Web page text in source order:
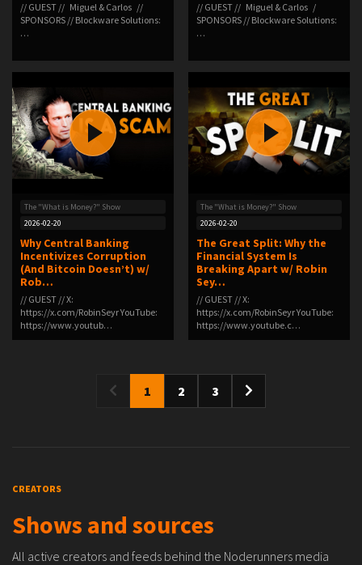
// GUEST // Miguel & Carlos //
SPONSORS // Blockware Solutions:
⁠⁠⁠⁠…
// GUEST // Miguel & Carlos /
SPONSORS // Blockware Solutions:
⁠⁠⁠⁠⁠…
The "What is Money?" Show
2026-02-20
Why Central Banking
Incentivizes Corruption
(And Bitcoin Doesn’t) w/
Rob…
// GUEST // X:
⁠⁠https://x.com/RobinSeyr⁠⁠ YouTube:
⁠⁠https://www.youtub…
The "What is Money?" Show
2026-02-20
The Great Split: Why the
Financial System Is
Breaking Apart w/ Robin
Sey…
// GUEST // X:
⁠https://x.com/RobinSeyr⁠ YouTube:
⁠https://www.youtube.c…
1 2 3
CREATORS
Shows and sources
All active creators and feeds behind the Noderunners media